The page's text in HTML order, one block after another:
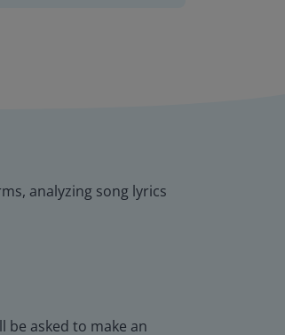
analyzing song lyrics
be asked to make an